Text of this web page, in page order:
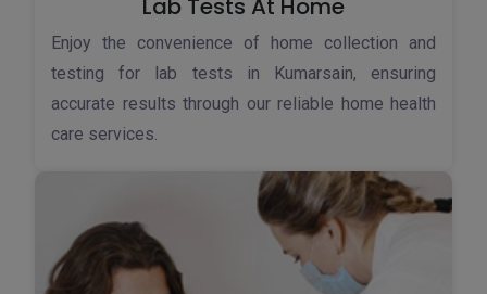
Lab Tests At Home
Enjoy the convenience of home collection and
testing for lab tests in Kumarsain, ensuring
accurate results through our reliable home health
care services.